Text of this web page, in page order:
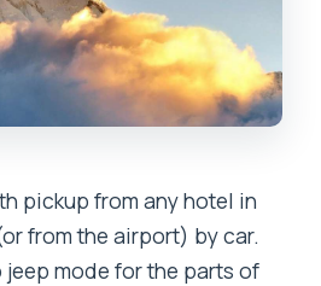
pickup from any hotel in
from the airport) by car.
mode for the parts of